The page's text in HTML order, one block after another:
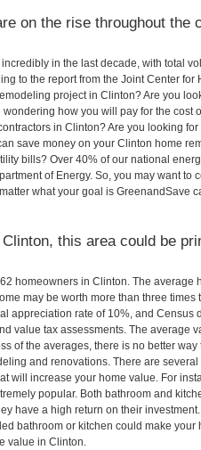
on the rise throughout the
in the last decade, with total
to the report from the Joint Center for
project in Clinton? Are you
how you will pay for the cost
in Clinton? Are you looking
save money on your Clinton home
bills? Over 40% of our national
of Energy. So, you may want to
what your goal is GreenandSave
this area could be
homeowners in Clinton. The average
may be worth more than three
appreciation rate of 10%, and Census
value tax assessments. The average
of the averages, there is no better
and renovations. There are
will increase your home value. For
popular. Both bathroom and
have a high return on their
bathroom or kitchen could make your
value in Clinton.